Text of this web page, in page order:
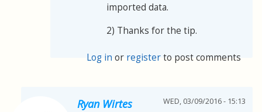
imported data.
2) Thanks for the tip.
Log in or registerto post comments
Ryan Wirtes WED, 03/09/2016 - 15:13